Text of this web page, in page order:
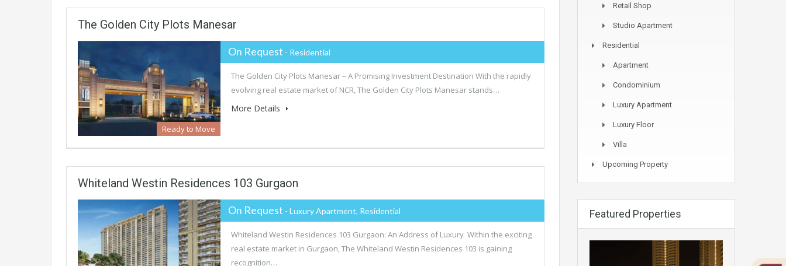
The Golden City Plots Manesar
Ready to Move
On Request - Residential
The Golden City Plots Manesar – A Promising Investment Destination With the rapidly
evolving real estate market of NCR, The Golden City Plots Manesar stands…
More Details
Whiteland Westin Residences 103 Gurgaon
On Request - Luxury Apartment, Residential
Whiteland Westin Residences 103 Gurgaon: An Address of Luxury Within the exciting
real estate market in Gurgaon, The Whiteland Westin Residences 103 is gaining
recognition…
Retail Shop
Studio Apartment
Residential
Apartment
Condominium
Luxury Apartment
Luxury Floor
Villa
Upcoming Property
Featured Properties